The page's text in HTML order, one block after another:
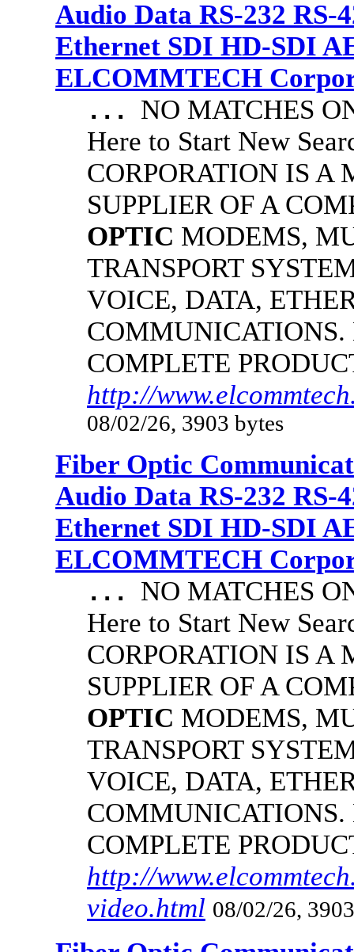
Audio Data RS-232 RS-
Ethernet SDI HD-SDI
ELCOMMTECH
... NO MATCHES
Here to Start New
CORPORATION IS A
SUPPLIER OF A
OPTIC MODEMS,
TRANSPORT
VOICE, DATA,
COMPLETE
http://
08/02/26, 3903 bytes
Fiber Optic
Audio Data RS-232 RS-
Ethernet SDI HD-SDI
ELCOMMTECH
... NO MATCHES
Here to Start New
CORPORATION IS A
SUPPLIER OF A
OPTIC MODEMS,
TRANSPORT
VOICE, DATA,
COMPLETE
http://
video.html 08/02/26,